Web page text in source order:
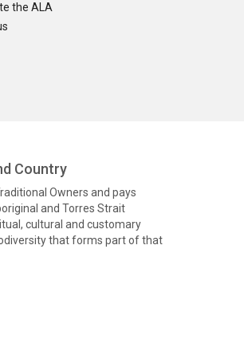
the ALA
Country
Owners and pays
and Torres Strait
cultural and customary
that forms part of that